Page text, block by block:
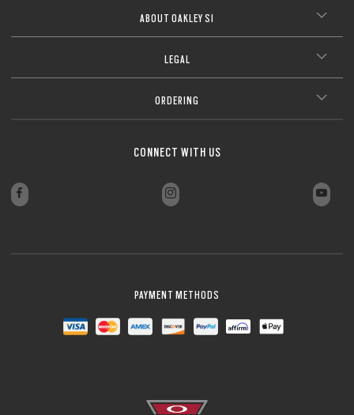
ABOUT OAKLEY SI
LEGAL
ORDERING
CONNECT WITH US
PAYMENT METHODS